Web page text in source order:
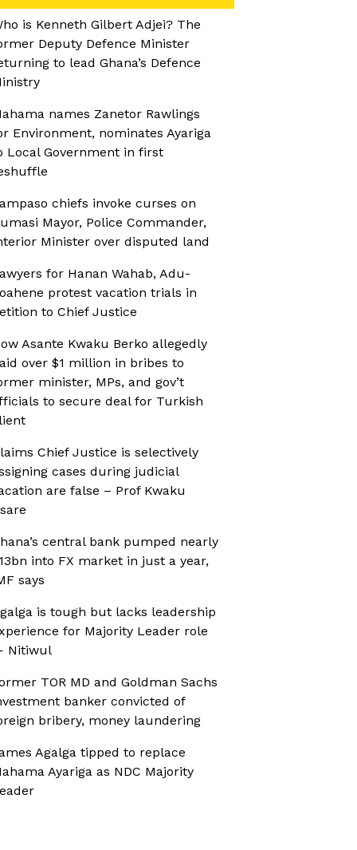
is Kenneth Gilbert Adjei? The
Deputy Defence Minister
to lead Ghana’s Defence
names Zanetor Rawlings
Environment, nominates Ayariga
Local Government in first
chiefs invoke curses on
Mayor, Police Commander,
Minister over disputed land
for Hanan Wahab, Adu-
protest vacation trials in
to Chief Justice
Asante Kwaku Berko allegedly
over $1 million in bribes to
minister, MPs, and gov’t
to secure deal for Turkish
Chief Justice is selectively
cases during judicial
are false – Prof Kwaku
central bank pumped nearly
into FX market in just a year,
says
is tough but lacks leadership
for Majority Leader role
Nitiwul
TOR MD and Goldman Sachs
banker convicted of
bribery, money laundering
Agalga tipped to replace
Ayariga as NDC Majority